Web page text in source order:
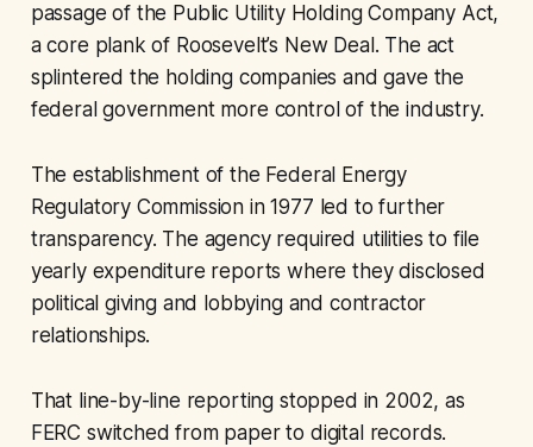
passage of the Public Utility Holding Company Act,
a core plank of Roosevelt’s New Deal. The act
splintered the holding companies and gave the
federal government more control of the industry.
The establishment of the Federal Energy
Regulatory Commission in 1977 led to further
transparency. The agency required utilities to file
yearly expenditure reports where they disclosed
political giving and lobbying and contractor
relationships.
That line-by-line reporting stopped in 2002, as
FERC switched from paper to digital records.